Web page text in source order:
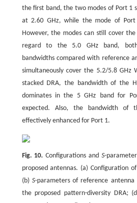
the first band, the two modes of Port 1
at 2.60 GHz, while the mode of
However, the modes can still cover
regard to the 5.0 GHz band,
bandwidths compared with reference
simultaneously cover the 5.2/5.8 GHz
stacked DRA, the bandwidth of the
dominates in the 5 GHz band for
expected. Also, the bandwidth of
effectively enhanced for Port 1.
Fig. 10. Configurations andS-
proposed antennas. (a) Configuration
(b) S-parameters of reference
the proposed pattern-diversity DRA;